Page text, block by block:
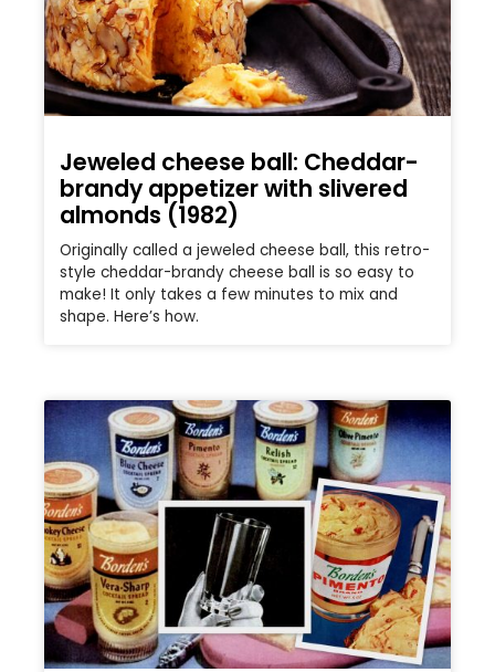
Jeweled cheese ball: Cheddar-
brandy appetizer with slivered
almonds (1982)
Originally called a jeweled cheese ball, this retro-
style cheddar-brandy cheese ball is so easy to
make! It only takes a few minutes to mix and
shape. Here’s how.